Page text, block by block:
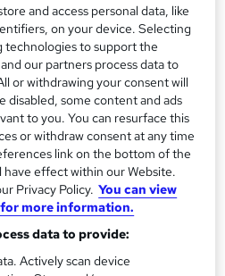
transcripts) and 2 PDFs
and access personal data, like
on your device. Selecting
technologies to support the
our partners process data to
or withdrawing your consent will
disabled, some content and ads
to you. You can resurface this
or withdraw consent at any time
link on the bottom of the
have effect within our Website.
Privacy Policy. You can view
more information.
data to provide:
Actively scan device